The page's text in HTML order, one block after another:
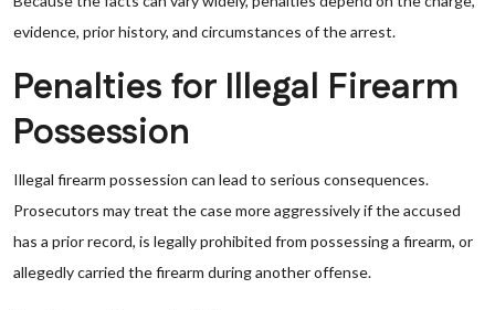
evidence, prior history, and circumstances of the arrest.
Penalties for Illegal Firearm
Possession
Illegal firearm possession can lead to serious consequences.
Prosecutors may treat the case more aggressively if the accused
has a prior record, is legally prohibited from possessing a firearm, or
allegedly carried the firearm during another offense.